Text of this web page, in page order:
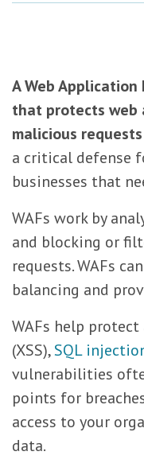
A Web
that protects web
malicious
a critical defense
businesses that
WAFs work by
and blocking or
requests. WAFs
balancing and
WAFs help
(XSS),SQL
vulnerabilities
points for
access to your
data.